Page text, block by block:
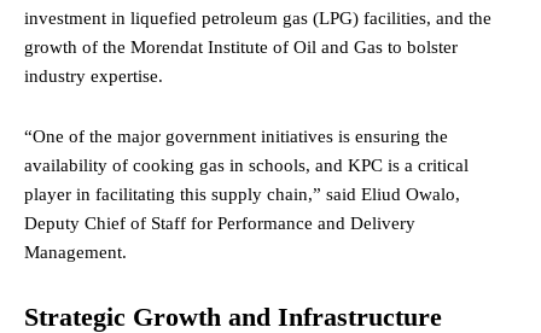
investment in liquefied petroleum gas (LPG) facilities, and the
growth of the Morendat Institute of Oil and Gas to bolster
industry expertise.
“One of the major government initiatives is ensuring the
availability of cooking gas in schools, and KPC is a critical
player in facilitating this supply chain,” said Eliud Owalo,
Deputy Chief of Staff for Performance and Delivery
Management.
Strategic Growth and Infrastructure